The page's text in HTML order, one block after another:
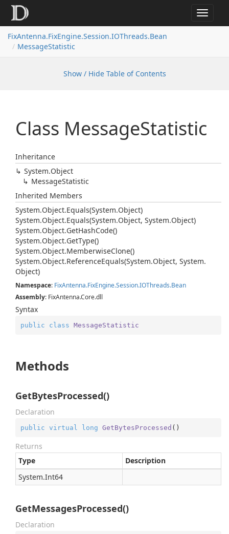
Toggle
FixAntenna.FixEngine.Session.IOThreads.Bean
MessageStatistic
Show / Hide Table of Contents
Class MessageStatistic
Inheritance
System.Object
MessageStatistic
Inherited Members
System.Object.Equals(System.Object)
System.Object.Equals(System.Object, System.Object)
System.Object.GetHashCode()
System.Object.GetType()
System.Object.MemberwiseClone()
System.Object.ReferenceEquals(System.Object, System.
Object)
Namespace: FixAntenna.FixEngine.Session.IOThreads.Bean
Assembly: FixAntenna.Core.dll
Syntax
public class MessageStatistic
Methods
GetBytesProcessed()
Declaration
public virtual long GetBytesProcessed ( )
Returns
Type
Description
System.Int64
GetMessagesProcessed()
Declaration